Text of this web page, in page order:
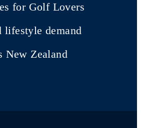
for Golf Lovers
lifestyle demand
New Zealand